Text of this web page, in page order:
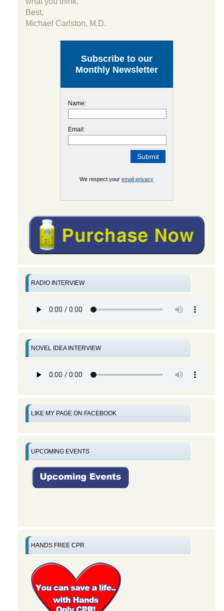
Best,
Michael Carlston, M.D.
Subscribe to our
Monthly Newsletter
Name:
Email:
We respect youremail privacy
RADIO INTERVIEW
NOVEL IDEA INTERVIEW
LIKE MY PAGE ON FACEBOOK
UPCOMING EVENTS
HANDS FREE CPR